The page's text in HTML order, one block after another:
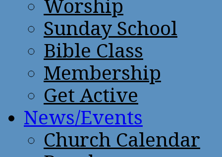
Worship
Sunday School
Bible Class
Membership
Get Active
News/Events
Church Calendar